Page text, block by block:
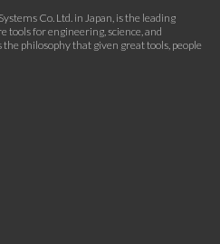
Co. Ltd. in Japan, is the leading
for engineering, science, and
philosophy that given great tools, people